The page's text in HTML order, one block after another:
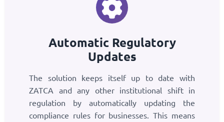
Automatic Regulatory
Updates
The solution keeps itself up to date with
ZATCA and any other institutional shift in
regulation by automatically updating the
compliance rules for businesses. This means